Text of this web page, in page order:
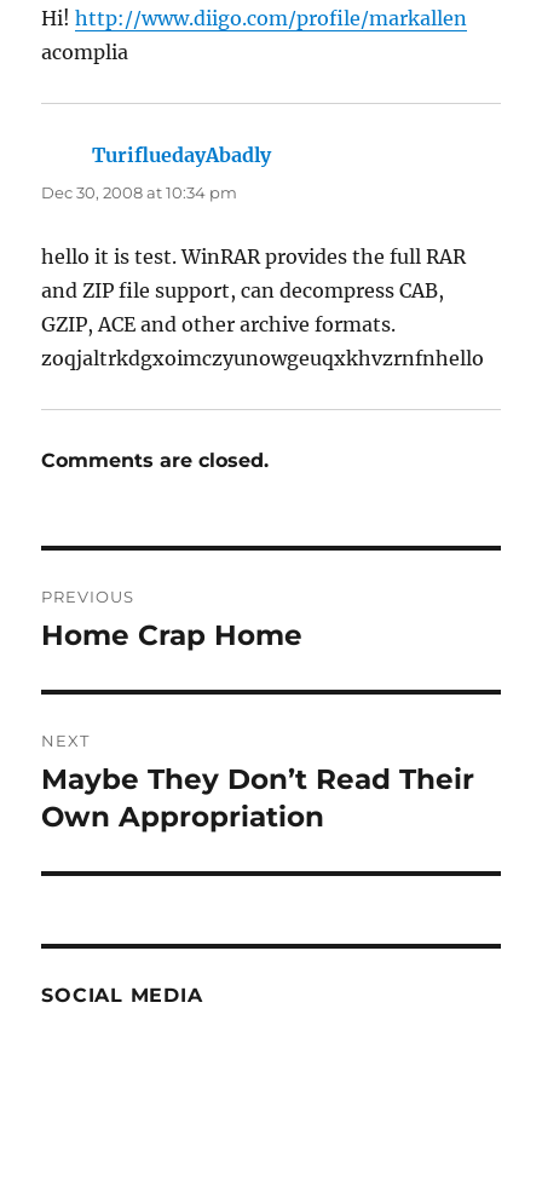
Hi!http://www.diigo.com/profile/markallen
acomplia
TurifluedayAbadlysays:
Dec 30, 2008 at 10:34 pm
hello it is test. WinRAR provides the full RAR
and ZIP file support, can decompress CAB,
GZIP, ACE and other archive formats.
zoqjaltrkdgxoimczyunowgeuqxkhvzrnfnhello
Comments are closed.
navigation
PREVIOUS
Previous
Home Crap Home
NEXT
Next
post:
Maybe They Don’t Read Their
Own Appropriation
SOCIAL MEDIA